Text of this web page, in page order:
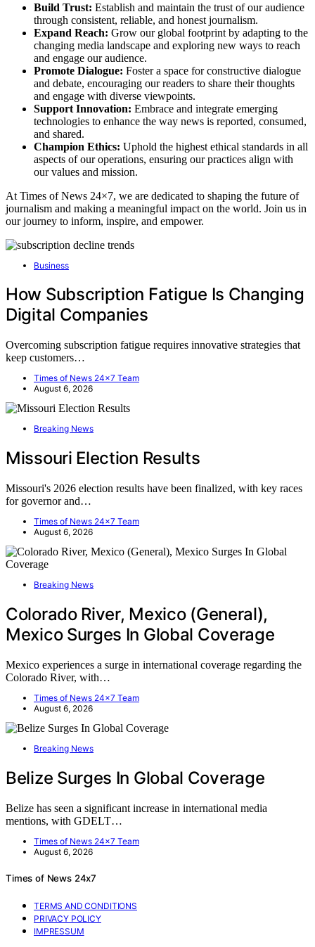
Build Trust: Establish and maintain the trust of our audience
through consistent, reliable, and honest journalism.
Expand Reach: Grow our global footprint by adapting to the
changing media landscape and exploring new ways to reach
and engage our audience.
Promote Dialogue: Foster a space for constructive dialogue
and debate, encouraging our readers to share their thoughts
and engage with diverse viewpoints.
Support Innovation: Embrace and integrate emerging
technologies to enhance the way news is reported, consumed,
and shared.
Champion Ethics: Uphold the highest ethical standards in all
aspects of our operations, ensuring our practices align with
our values and mission.
At Times of News 24×7, we are dedicated to shaping the future of
journalism and making a meaningful impact on the world. Join us in
our journey to inform, inspire, and empower.
Business
How Subscription Fatigue Is Changing
Digital Companies
Overcoming subscription fatigue requires innovative strategies that
keep customers…
Times of News 24x7 Team
August 6, 2026
Breaking News
Missouri Election Results
Missouri's 2026 election results have been finalized, with key races
for governor and…
Times of News 24x7 Team
August 6, 2026
Breaking News
Colorado River, Mexico (General),
Mexico Surges In Global Coverage
Mexico experiences a surge in international coverage regarding the
Colorado River, with…
Times of News 24x7 Team
August 6, 2026
Breaking News
Belize Surges In Global Coverage
Belize has seen a significant increase in international media
mentions, with GDELT…
Times of News 24x7 Team
August 6, 2026
Times of News 24x7
TERMS AND CONDITIONS
PRIVACY POLICY
IMPRESSUM